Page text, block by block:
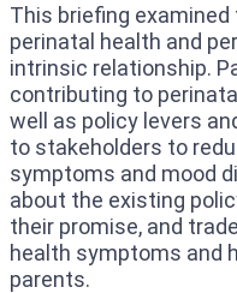
This briefing
perinatal health and
intrinsic relationship.
contributing to
well as policy levers
to stakeholders to
symptoms and mood
about the existing
their promise, and
health symptoms and
parents.